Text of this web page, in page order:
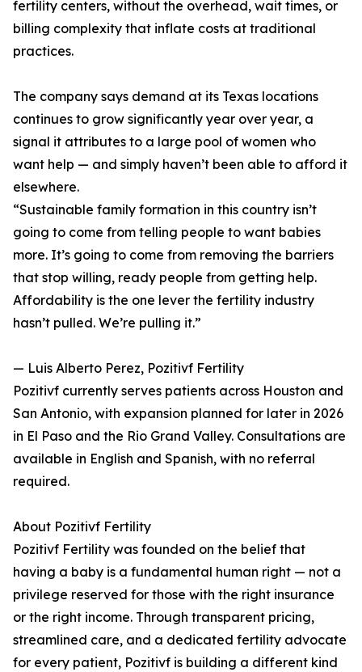
fertility centers, without the overhead, wait times, or
billing complexity that inflate costs at traditional
practices.
The company says demand at its Texas locations
continues to grow significantly year over year, a
signal it attributes to a large pool of women who
want help — and simply haven’t been able to afford it
elsewhere.
“Sustainable family formation in this country isn’t
going to come from telling people to want babies
more. It’s going to come from removing the barriers
that stop willing, ready people from getting help.
Affordability is the one lever the fertility industry
hasn’t pulled. We’re pulling it.”
— Luis Alberto Perez, Pozitivf Fertility
Pozitivf currently serves patients across Houston and
San Antonio, with expansion planned for later in 2026
in El Paso and the Rio Grand Valley. Consultations are
available in English and Spanish, with no referral
required.
About Pozitivf Fertility
Pozitivf Fertility was founded on the belief that
having a baby is a fundamental human right — not a
privilege reserved for those with the right insurance
or the right income. Through transparent pricing,
streamlined care, and a dedicated fertility advocate
for every patient, Pozitivf is building a different kind